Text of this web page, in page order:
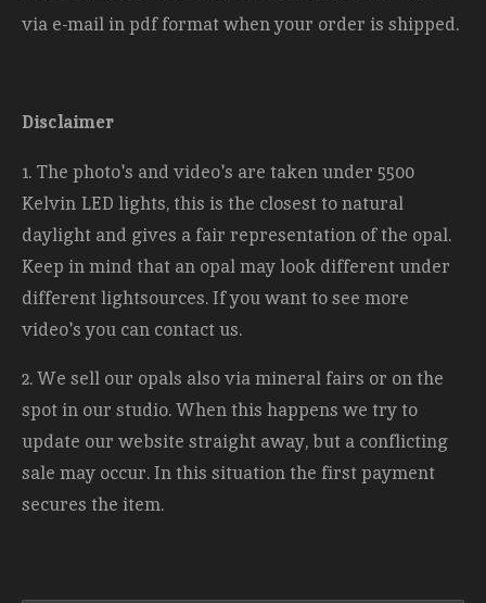
via e-mail in pdf format when your order is shipped.
Disclaimer
1. The photo's and video's are taken under 5500
Kelvin LED lights, this is the closest to natural
daylight and gives a fair representation of the opal.
Keep in mind that an opal may look different under
different lightsources. If you want to see more
video's you can contact us.
2. We sell our opals also via mineral fairs or on the
spot in our studio. When this happens we try to
update our website straight away, but a conflicting
sale may occur. In this situation the first payment
secures the item.